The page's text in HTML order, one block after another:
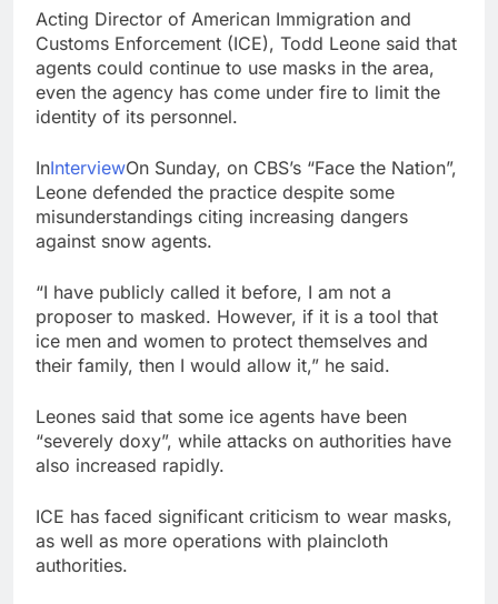
Why it keeps
happening
7 Hours Ago
Burger King tops
Wendy’s as nation’s
second-largest burger
chain
8 Hours Ago
clear for metal as bond
yields stall
9 Hours Ago
Trump revives effort
to fire Fed’s Lisa
Cook
Acting Director of American Immigration and
Customs Enforcement (ICE), Todd Leone said that
agents could continue to use masks in the area,
even the agency has come under fire to limit the
identity of its personnel.
InInterviewOn Sunday, on CBS’s “Face the Nation”,
Leone defended the practice despite some
misunderstandings citing increasing dangers
against snow agents.
“I have publicly called it before, I am not a
proposer to masked. However, if it is a tool that
ice men and women to protect themselves and
their family, then I would allow it,” he said.
Leones said that some ice agents have been
“severely doxy”, while attacks on authorities have
also increased rapidly.
ICE has faced significant criticism to wear masks,
as well as more operations with plaincloth
authorities.